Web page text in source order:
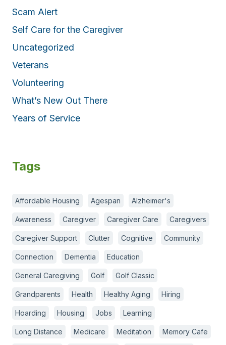
Scam Alert
Self Care for the Caregiver
Uncategorized
Veterans
Volunteering
What’s New Out There
Years of Service
Tags
Affordable Housing Agespan Alzheimer's
Awareness Caregiver Caregiver Care Caregivers
Caregiver Support Clutter Cognitive Community
Connection Dementia Education
General Caregiving Golf Golf Classic
Grandparents Health Healthy Aging Hiring
Hoarding Housing Jobs Learning
Long Distance Medicare Meditation Memory Cafe